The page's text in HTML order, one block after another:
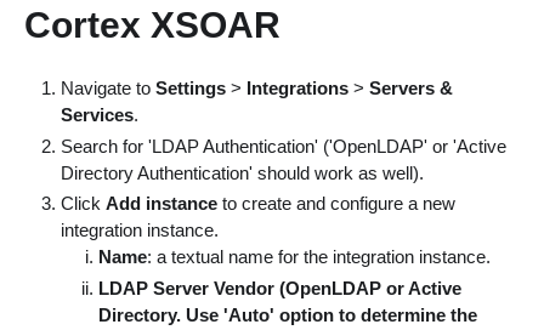
Cortex XSOAR
Navigate toSettings > Integrations >Servers &
Services.
Search for 'LDAP Authentication' ('OpenLDAP' or 'Active
Directory Authentication' should work as well).
ClickAdd instance to create and configure a new
integration instance.
Name: a textual name for the integration instance.
LDAP Server Vendor (OpenLDAP or Active
Directory. Use 'Auto' option to determine the